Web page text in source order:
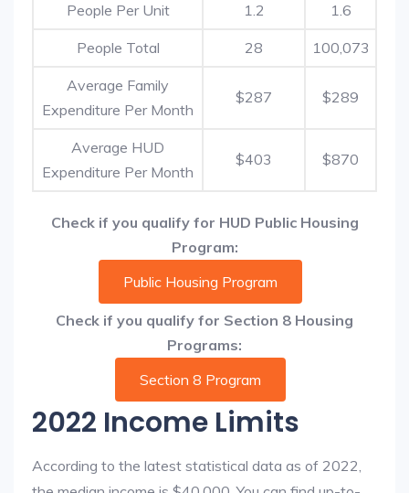
People Per Unit 1.2 1.6
People Total 28 100,073
Average Family
Expenditure Per Month
$287 $289
Average HUD
Expenditure Per Month
$403 $870
Check if you qualify for HUD Public Housing
Program:
Public Housing Program
Check if you qualify for Section 8 Housing
Programs:
Section 8 Program
2022 Income Limits
According to the latest statistical data as of 2022,